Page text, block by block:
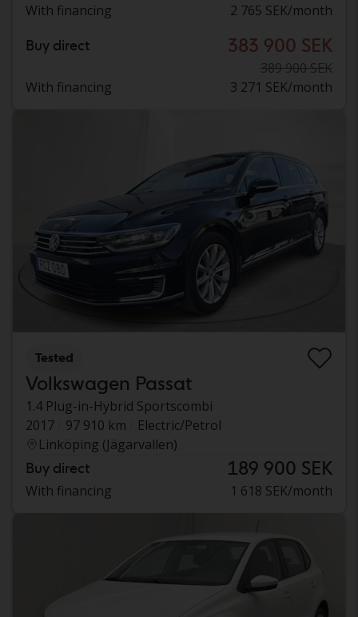
With financing 2 765 SEK/month
Buy direct 383 900 SEK
389 900 SEK
With financing
3 271 SEK/month
Tested
Volkswagen Passat
1.4 Plug-in-Hybrid Sportscombi
2017
97 910 km
Electric/Petrol
Linköping (Jägarvallen)
Buy direct 189 900 SEK
With financing 1 618 SEK/month